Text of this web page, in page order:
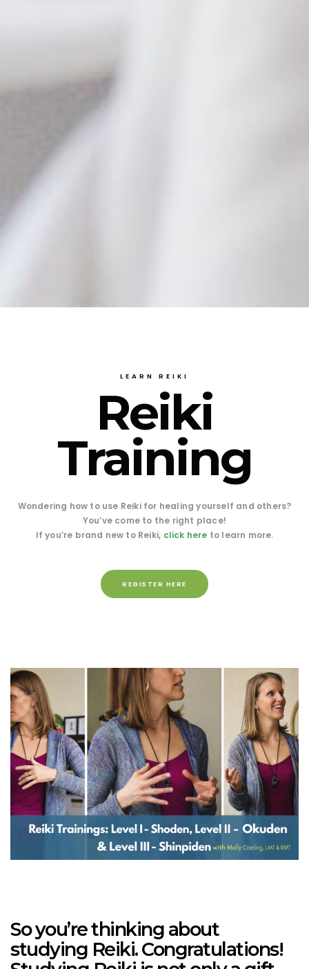
LEARN REIKI
Reiki
Training
Wondering how to use Reiki for healing yourself and others?
You’ve come to the right place!
If you’re brand new to Reiki, click here to learn more.
REGISTER HERE
So you’re thinking about
studying Reiki. Congratulations!